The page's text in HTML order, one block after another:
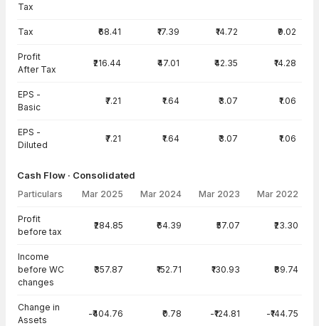
Tax
Tax ₹68.41 ₹17.39 ₹14.72 ₹9.02
Profit
After Tax
₹216.44 ₹47.01 ₹42.35 ₹14.28
EPS -
Basic
₹7.21 ₹1.64 ₹3.07 ₹1.06
EPS -
Diluted
₹7.21 ₹1.64 ₹3.07 ₹1.06
Cash Flow · Consolidated
Particulars Mar 2025 Mar 2024 Mar 2023 Mar 2022
Profit
before tax
₹284.85 ₹64.39 ₹57.07 ₹23.30
Income
before WC
changes
₹357.87 ₹152.71 ₹130.93 ₹89.74
Change in
Assets
-₹404.76 ₹0.78 -₹124.81 -₹144.75